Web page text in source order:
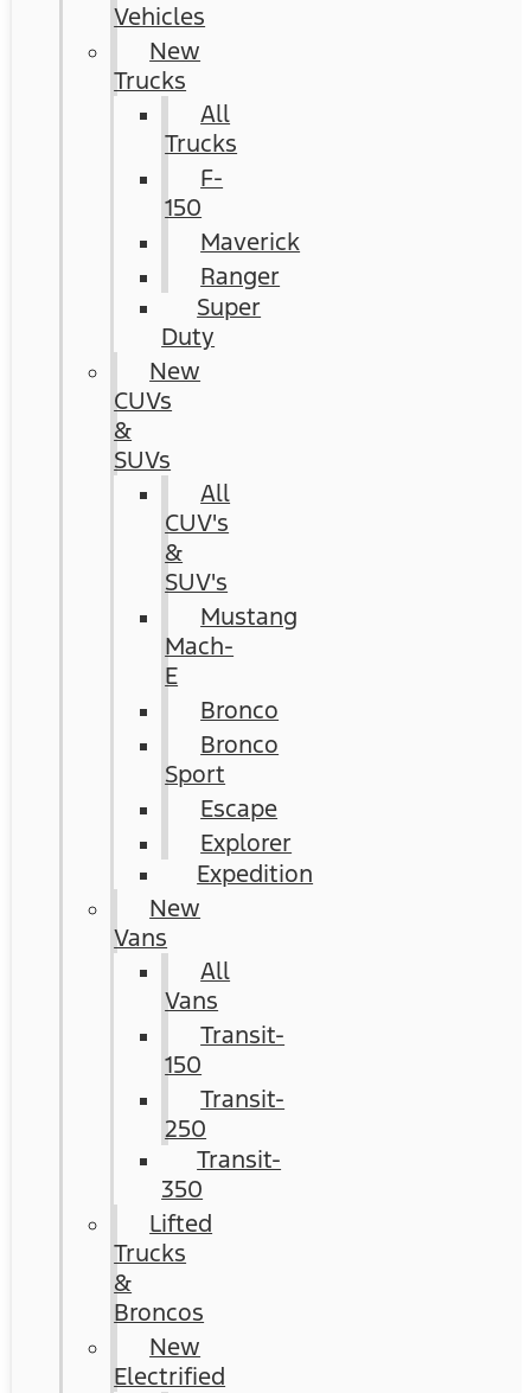
Vehicles
New
Trucks
All
Trucks
F-
150
Maverick
Ranger
Super
Duty
New
CUVs
&
SUVs
All
CUV's
&
SUV's
Mustang
Mach-
E
Bronco
Bronco
Sport
Escape
Explorer
Expedition
New
Vans
All
Vans
Transit-
150
Transit-
250
Transit-
350
Lifted
Trucks
&
Broncos
New
Electrified